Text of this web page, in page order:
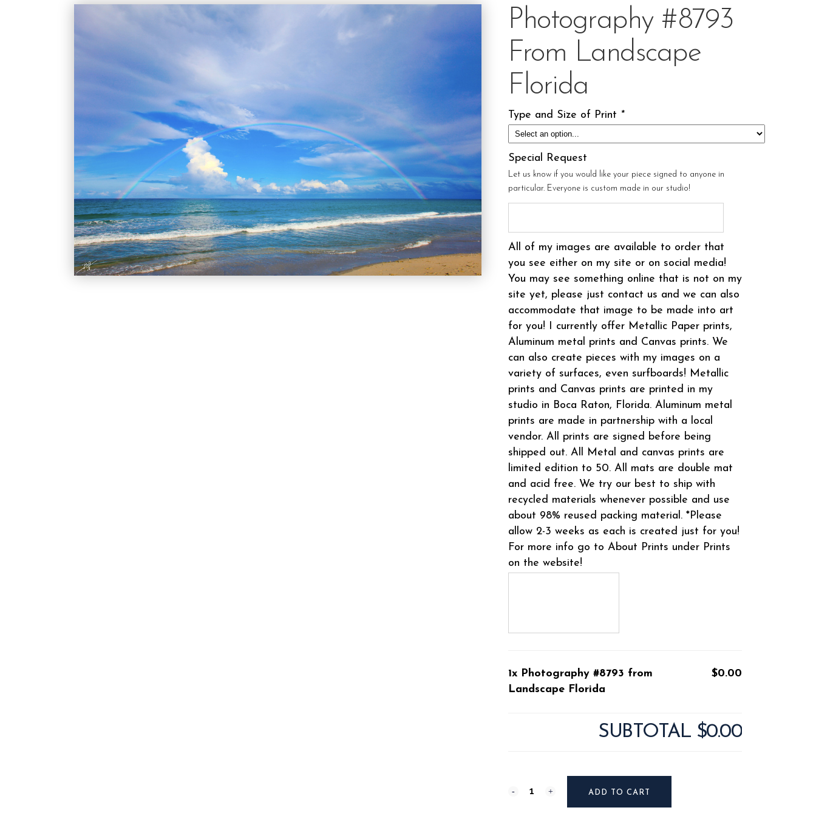
Photography #8793
From Landscape
Florida
Type and Size of Print *
Special Request
Let us know if you would like your piece signed to anyone in
particular. Everyone is custom made in our studio!
All of my images are available to order that
you see either on my site or on social media!
You may see something online that is not on my
site yet, please just contact us and we can also
accommodate that image to be made into art
for you! I currently offer Metallic Paper prints,
Aluminum metal prints and Canvas prints. We
can also create pieces with my images on a
variety of surfaces, even surfboards! Metallic
prints and Canvas prints are printed in my
studio in Boca Raton, Florida. Aluminum metal
prints are made in partnership with a local
vendor. All prints are signed before being
shipped out. All Metal and canvas prints are
limited edition to 50. All mats are double mat
and acid free. We try our best to ship with
recycled materials whenever possible and use
about 98% reused packing material. *Please
allow 2-3 weeks as each is created just for you!
For more info go to About Prints under Prints
on the website!
1x Photography #8793 from
Landscape Florida
$0.00
SUBTOTAL $0.00
Photography
ADD TO CART